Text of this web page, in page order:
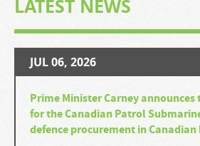
LATEST NEWS
JUL 06, 2026
Prime Minister Carney
for the Canadian Patrol
defence procurement in